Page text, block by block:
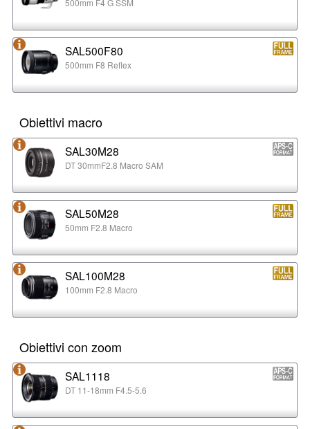
SAL500F80
500mm F8 Reflex
Obiettivi macro
SAL30M28
DT 30mmF2.8 Macro SAM
SAL50M28
50mm F2.8 Macro
SAL100M28
100mm F2.8 Macro
Obiettivi con zoom
SAL1118
DT 11-18mm F4.5-5.6